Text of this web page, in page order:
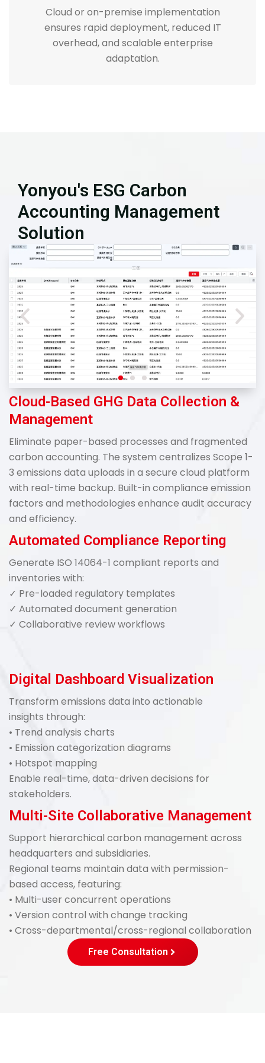
Cloud or on-premise implementation
ensures rapid deployment, reduced IT
overhead, and scalable enterprise
adaptation.
Yonyou's ESG Carbon
Accounting Management
Solution
Cloud-Based GHG Data Collection &
Management
Eliminate paper-based processes and fragmented
carbon accounting. The system centralizes Scope 1-
3 emissions data uploads in a secure cloud platform
with real-time backup. Built-in compliance emission
factors and methodologies enhance audit accuracy
and efficiency.
Automated Compliance Reporting
Generate ISO 14064-1 compliant reports and
inventories with:
✓ Pre-loaded regulatory templates
✓ Automated document generation
✓ Collaborative review workflows
Digital Dashboard Visualization
Transform emissions data into actionable
insights through:
• Trend analysis charts
• Emission categorization diagrams
• Hotspot mapping
Enable real-time, data-driven decisions for
stakeholders.
Multi-Site Collaborative Management
Support hierarchical carbon management across
headquarters and subsidiaries.
Regional teams maintain data with permission-
based access, featuring:
• Multi-user concurrent operations
• Version control with change tracking
• Cross-departmental/cross-regional collaboration
Free Consultation